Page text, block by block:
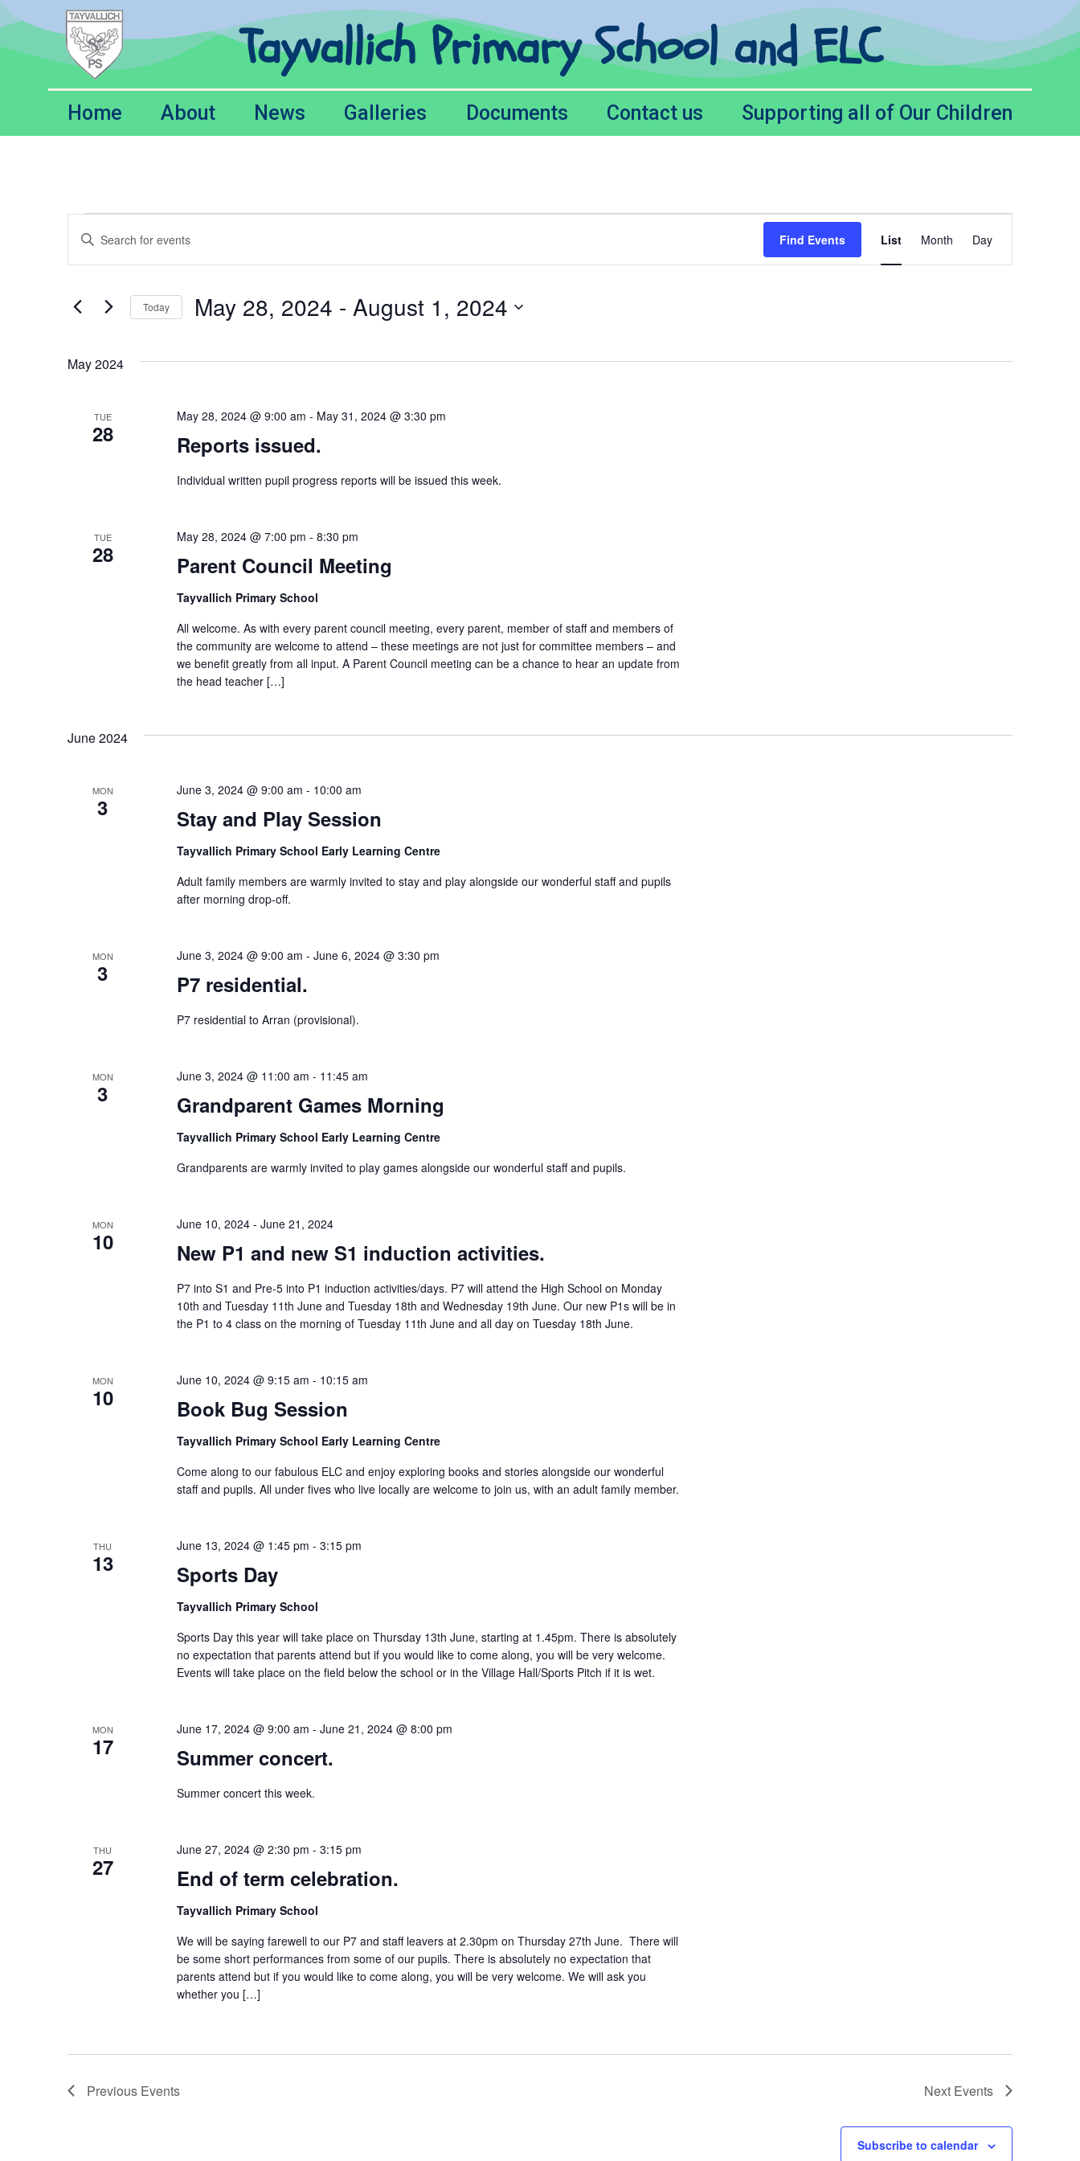
Tayvallich Primary School and ELC
Home About News Galleries Documents Contact us Supporting all of Our Children
Events
Search
Views
Navigation
Enter
Keyword.
for
Keyword.
Find Events
Views
List Month Day
Today May 28, 2024 - August 1, 2024
May 2024
TUE
28 Reports issued.
May 28, 2024 @ 9:00 am - May 31, 2024 @ 3:30 pm
Individual written pupil progress reports will be issued this week.
TUE
28 Parent Council Meeting
May 28, 2024 @ 7:00 pm - 8:30 pm
Tayvallich Primary School
All welcome. As with every parent council meeting, every parent, member of staff and members of
the community are welcome to attend – these meetings are not just for committee members – and
we benefit greatly from all input. A Parent Council meeting can be a chance to hear an update from
the head teacher […]
June 2024
MON
3 Stay and Play Session
June 3, 2024 @ 9:00 am - 10:00 am
Tayvallich Primary School Early Learning Centre
Adult family members are warmly invited to stay and play alongside our wonderful staff and pupils
after morning drop-off.
MON
3 P7 residential.
June 3, 2024 @ 9:00 am - June 6, 2024 @ 3:30 pm
P7 residential to Arran (provisional).
MON
3 Grandparent Games Morning
June 3, 2024 @ 11:00 am - 11:45 am
Tayvallich Primary School Early Learning Centre
Grandparents are warmly invited to play games alongside our wonderful staff and pupils.
MON
10 New P1 and new S1 induction activities.
June 10, 2024- June 21, 2024
P7 into S1 and Pre-5 into P1 induction activities/days. P7 will attend the High School on Monday
10th and Tuesday 11th June and Tuesday 18th and Wednesday 19th June. Our new P1s will be in
the P1 to 4 class on the morning of Tuesday 11th June and all day on Tuesday 18th June.
MON
10 Book Bug Session
June 10, 2024 @ 9:15 am - 10:15 am
Tayvallich Primary School Early Learning Centre
Come along to our fabulous ELC and enjoy exploring books and stories alongside our wonderful
staff and pupils. All under fives who live locally are welcome to join us, with an adult family member.
THU
13 Sports Day
June 13, 2024 @ 1:45 pm - 3:15 pm
Tayvallich Primary School
Sports Day this year will take place on Thursday 13th June, starting at 1.45pm. There is absolutely
no expectation that parents attend but if you would like to come along, you will be very welcome.
Events will take place on the field below the school or in the Village Hall/Sports Pitch if it is wet.
MON
17 Summer concert.
June 17, 2024 @ 9:00 am - June 21, 2024 @ 8:00 pm
Summer concert this week.
THU
27 End of term celebration.
June 27, 2024 @ 2:30 pm - 3:15 pm
Tayvallich Primary School
We will be saying farewell to our P7 and staff leavers at 2.30pm on Thursday 27th June. There will
be some short performances from some of our pupils. There is absolutely no expectation that
parents attend but if you would like to come along, you will be very welcome. We will ask you
whether you […]
Previous Events Next Events
Subscribe to calendar